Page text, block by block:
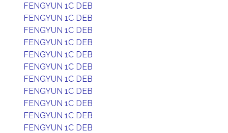
FENGYUN 1C DEB
FENGYUN 1C DEB
FENGYUN 1C DEB
FENGYUN 1C DEB
FENGYUN 1C DEB
FENGYUN 1C DEB
FENGYUN 1C DEB
FENGYUN 1C DEB
FENGYUN 1C DEB
FENGYUN 1C DEB
FENGYUN 1C DEB